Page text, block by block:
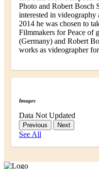
Photo and Robert Bosch
interested in
2014 he was chosen to
Filmmakers for Peace of
(Germany) and Robert
works as videographer
Images
Data Not Updated
Previous Next
See All